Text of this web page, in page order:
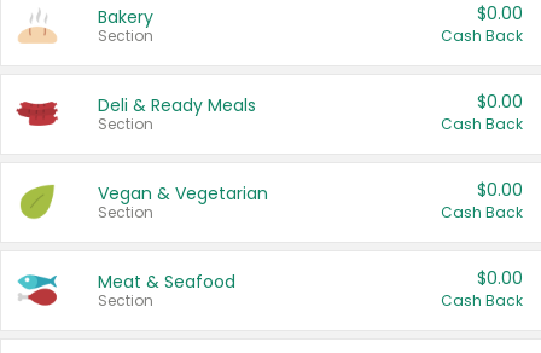
Bakery
Section
$0.00
Cash Back
Deli & Ready Meals
Section
$0.00
Cash Back
Vegan & Vegetarian
Section
$0.00
Cash Back
Meat & Seafood
Section
$0.00
Cash Back